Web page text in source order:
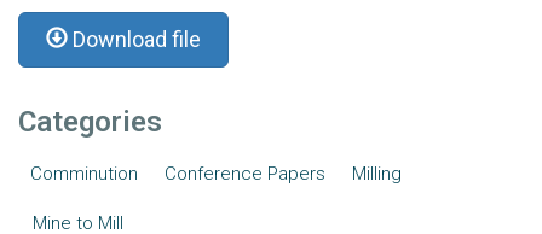
Download file
Categories
Comminution Conference Papers Milling
Mine to Mill